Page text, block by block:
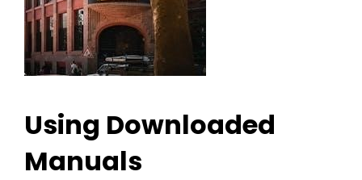
Using Downloaded
Manuals